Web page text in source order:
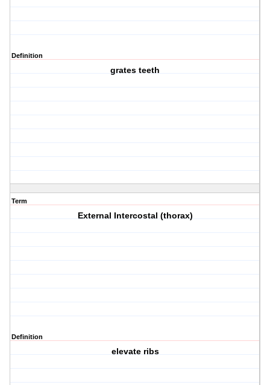
Definition
grates teeth
Term
External Intercostal (thorax)
Definition
elevate ribs